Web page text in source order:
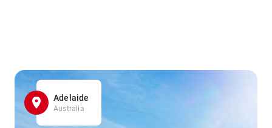
Adelaide
Australia